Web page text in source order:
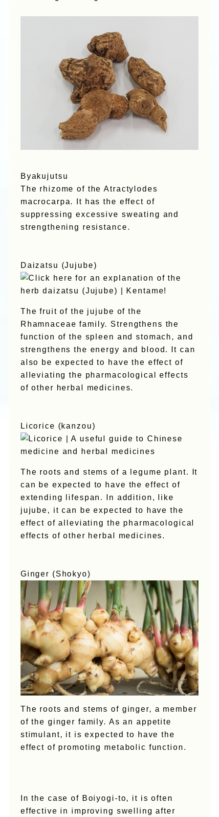
Byakujutsu
The rhizome of the Atractylodes
macrocarpa. It has the effect of
suppressing excessive sweating and
strengthening resistance.
Daizatsu (Jujube)
The fruit of the jujube of the
Rhamnaceae family. Strengthens the
function of the spleen and stomach, and
strengthens the energy and blood. It can
also be expected to have the effect of
alleviating the pharmacological effects
of other herbal medicines.
Licorice (kanzou)
The roots and stems of a legume plant. It
can be expected to have the effect of
extending lifespan. In addition, like
jujube, it can be expected to have the
effect of alleviating the pharmacological
effects of other herbal medicines.
Ginger (Shokyo)
The roots and stems of ginger, a member
of the ginger family. As an appetite
stimulant, it is expected to have the
effect of promoting metabolic function.
In the case of Boiyogi-to, it is often
effective in improving swelling after